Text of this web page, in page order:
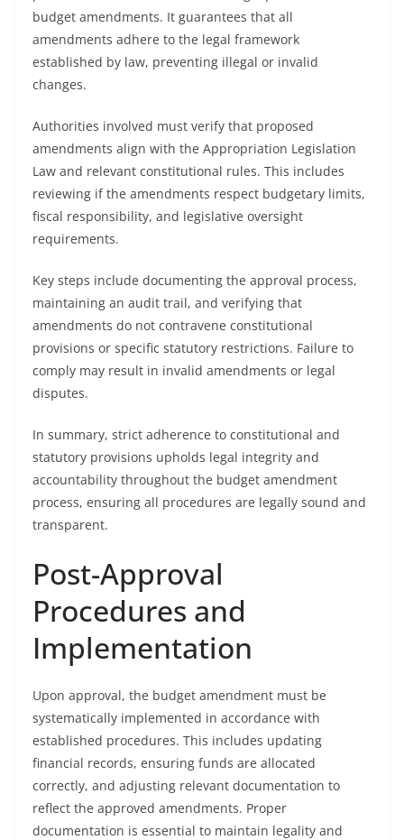
budget amendments. It guarantees that all
amendments adhere to the legal framework
established by law, preventing illegal or invalid
changes.
Authorities involved must verify that proposed
amendments align with the Appropriation Legislation
Law and relevant constitutional rules. This includes
reviewing if the amendments respect budgetary limits,
fiscal responsibility, and legislative oversight
requirements.
Key steps include documenting the approval process,
maintaining an audit trail, and verifying that
amendments do not contravene constitutional
provisions or specific statutory restrictions. Failure to
comply may result in invalid amendments or legal
disputes.
In summary, strict adherence to constitutional and
statutory provisions upholds legal integrity and
accountability throughout the budget amendment
process, ensuring all procedures are legally sound and
transparent.
Post-Approval
Procedures and
Implementation
Upon approval, the budget amendment must be
systematically implemented in accordance with
established procedures. This includes updating
financial records, ensuring funds are allocated
correctly, and adjusting relevant documentation to
reflect the approved amendments. Proper
documentation is essential to maintain legality and